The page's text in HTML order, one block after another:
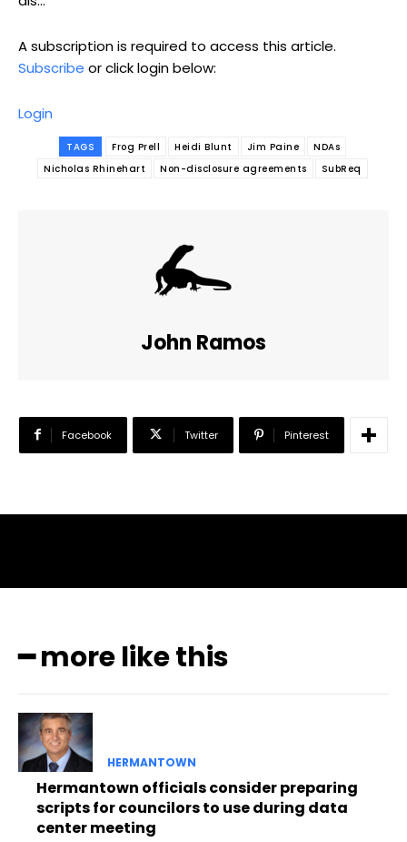
A subscription is required to access this article.
Subscribe or click login below:
Login
TAGS Frog Prell Heidi Blunt Jim Paine
NDAs
Nicholas Rhinehart
Non-disclosure agreements SubReq
John Ramos
Facebook Twitter Pinterest
━ more like this
HERMANTOWN
Hermantown officials consider preparing
scripts for councilors to use during data
center meeting